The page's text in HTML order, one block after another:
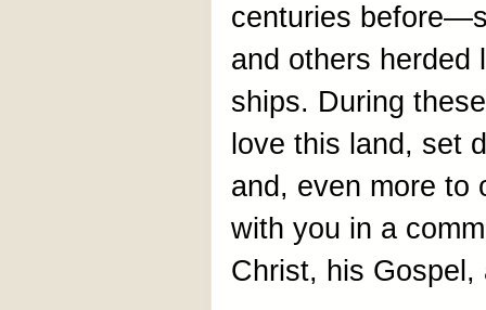
centuries
and others herded
ships. During
love this land, set
and, even more to
with you in a
Christ, his